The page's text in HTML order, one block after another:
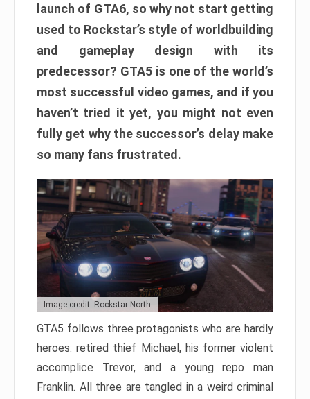
launch of GTA6, so why not start getting
used to Rockstar’s style of worldbuilding
and gameplay design with its
predecessor? GTA5 is one of the world’s
most successful video games, and if you
haven’t tried it yet, you might not even
fully get why the successor’s delay make
so many fans frustrated.
Image credit: Rockstar North
GTA5 follows three protagonists who are hardly
heroes: retired thief Michael, his former violent
accomplice Trevor, and a young repo man
Franklin. All three are tangled in a weird criminal